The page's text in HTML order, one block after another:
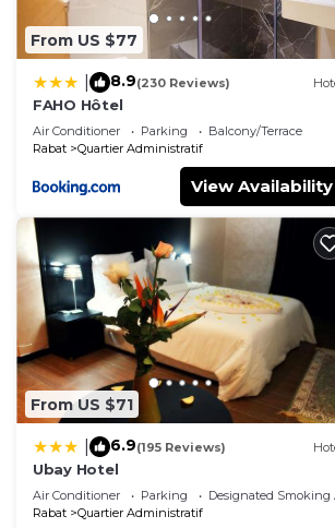
From US $77
8.9(230 Reviews)
FAHO Hôtel
Air Conditioner Parking
Balcony/Terrace
Rabat
Quartier Administratif
View Availability
From US $71
6.9(195 Reviews)
Ubay Hotel
Air Conditioner Parking
Designated Smoking
Rabat
Quartier Administratif